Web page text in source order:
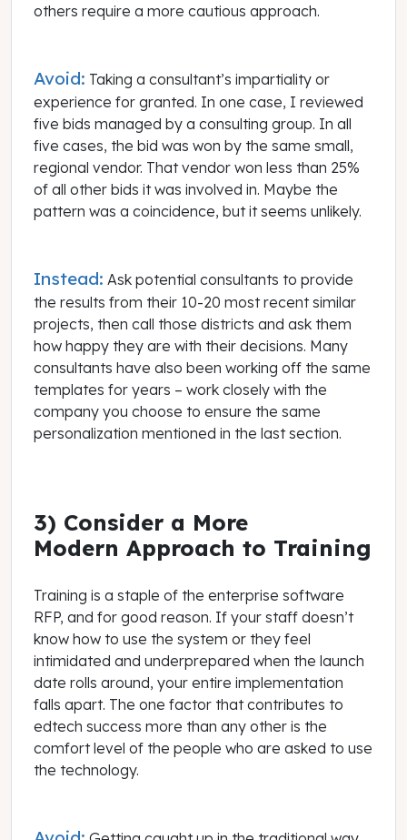
others require a more cautious approach.
Avoid: Taking a consultant’s impartiality or
experience for granted. In one case, I reviewed
five bids managed by a consulting group. In all
five cases, the bid was won by the same small,
regional vendor. That vendor won less than 25%
of all other bids it was involved in. Maybe the
pattern was a coincidence, but it seems unlikely.
Instead: Ask potential consultants to provide
the results from their 10-20 most recent similar
projects, then call those districts and ask them
how happy they are with their decisions. Many
consultants have also been working off the same
templates for years – work closely with the
company you choose to ensure the same
personalization mentioned in the last section.
3) Consider a More
Modern Approach to Training
Training is a staple of the enterprise software
RFP, and for good reason. If your staff doesn’t
know how to use the system or they feel
intimidated and underprepared when the launch
date rolls around, your entire implementation
falls apart. The one factor that contributes to
edtech success more than any other is the
comfort level of the people who are asked to use
the technology.